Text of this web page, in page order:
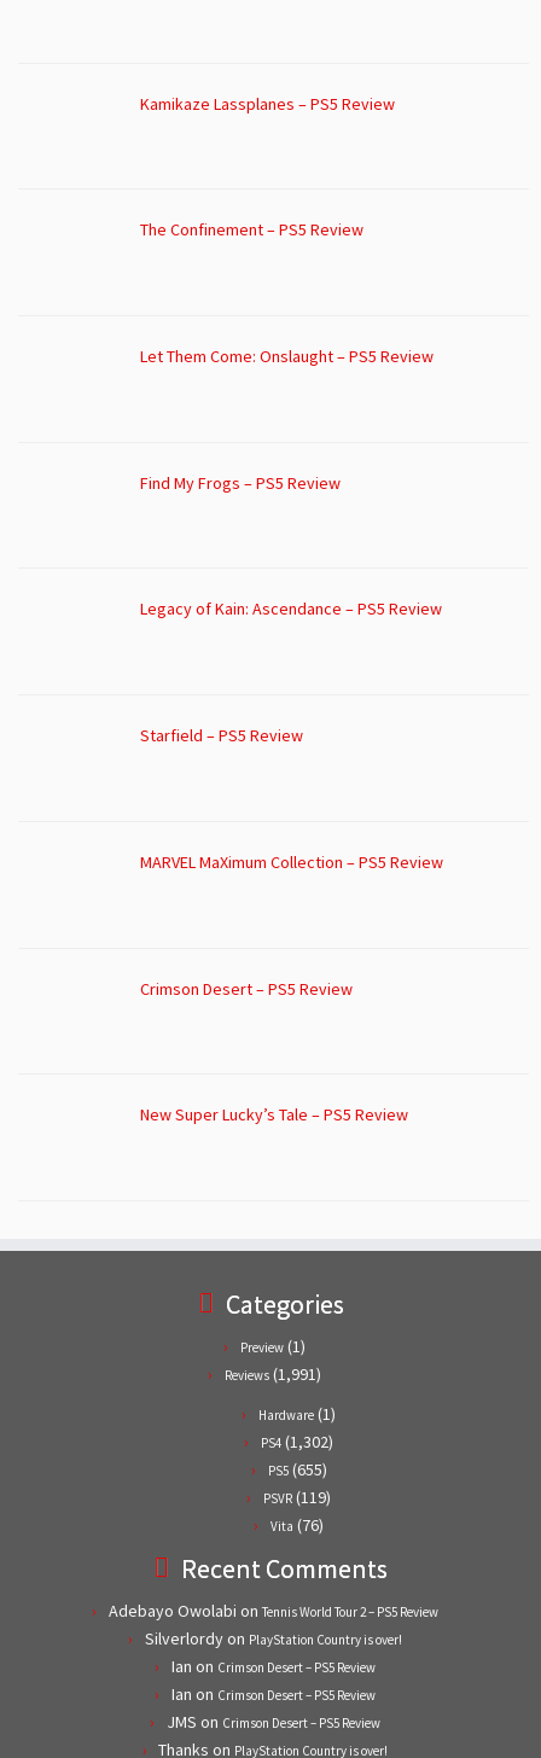
Kamikaze Lassplanes – PS5 Review
The Confinement – PS5 Review
Let Them Come: Onslaught – PS5 Review
Find My Frogs – PS5 Review
Legacy of Kain: Ascendance – PS5 Review
Starfield – PS5 Review
MARVEL MaXimum Collection – PS5 Review
Crimson Desert – PS5 Review
New Super Lucky’s Tale – PS5 Review
Categories
Preview (1)
Reviews (1,991)
Hardware (1)
PS4 (1,302)
PS5(655)
PSVR (119)
Vita (76)
Recent Comments
Adebayo Owolabi on Tennis World Tour 2 – PS5 Review
Silverlordyon PlayStation Country is over!
Ian on Crimson Desert – PS5 Review
Ian on Crimson Desert – PS5 Review
JMS on Crimson Desert – PS5 Review
Thanks on PlayStation Country is over!